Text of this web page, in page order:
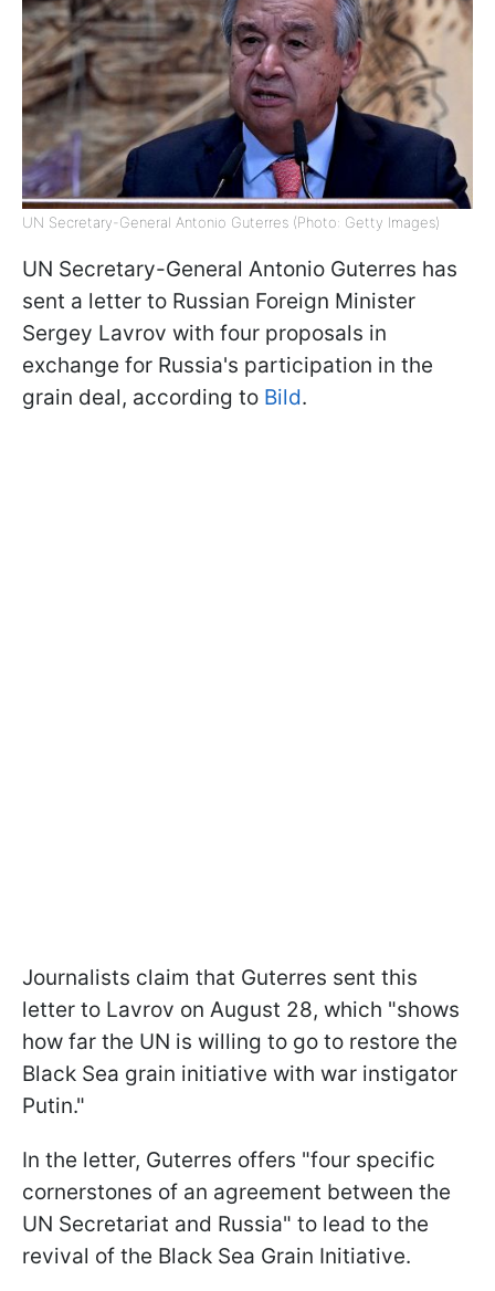
UN Secretary-General Antonio Guterres (Photo: Getty Images)
UN Secretary-General Antonio Guterres has
sent a letter to Russian Foreign Minister
Sergey Lavrov with four proposals in
exchange for Russia's participation in the
grain deal, according to Bild.
Journalists claim that Guterres sent this
letter to Lavrov on August 28, which "shows
how far the UN is willing to go to restore the
Black Sea grain initiative with war instigator
Putin."
In the letter, Guterres offers "four specific
cornerstones of an agreement between the
UN Secretariat and Russia" to lead to the
revival of the Black Sea Grain Initiative.